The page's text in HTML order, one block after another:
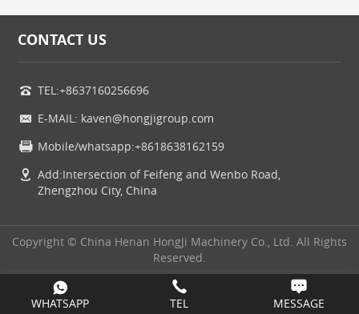
CONTACT US
TEL:+8637160256696
E-MAIL: kaven@hongjigroup.com
Mobile/whatsapp:+8618638162159
Add:Intersection of Feifeng and Wenbo Road,
Zhengzhou City, China
Copyright © China Henan HongJi Machinery Co., Ltd. All Rights
Reserved.
WHATSAPP TEL MESSAGE